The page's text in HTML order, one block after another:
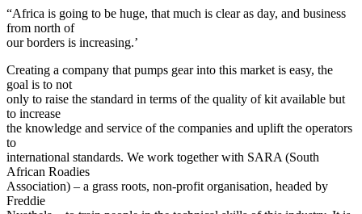
“Africa is going to be huge, that much is clear as day, and business
from north of
our borders is increasing.’
Creating a company that pumps gear into this market is easy, the
goal is to not
only to raise the standard in terms of the quality of kit available but
to increase
the knowledge and service of the companies and uplift the operators
to
international standards. We work together with SARA (South
African Roadies
Association) – a grass roots, non-profit organisation, headed by
Freddie